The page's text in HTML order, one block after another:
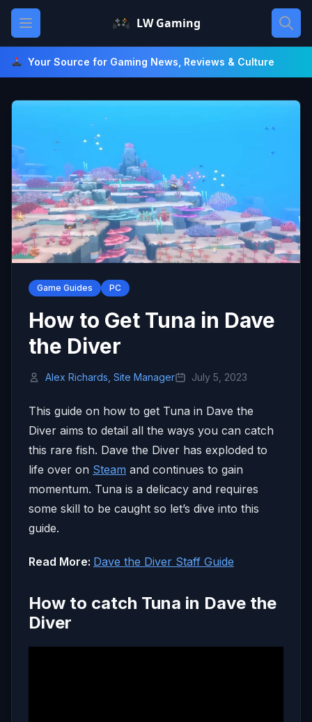
Skip
content
Open main menu LW Gaming
Your Source for Gaming News, Reviews & Culture
Game Guides PC
How to Get Tuna in Dave
the Diver
Alex Richards, Site Manager July 5, 2023
This guide on how to get Tuna in Dave the
Diver aims to detail all the ways you can catch
this rare fish. Dave the Diver has exploded to
life over on Steam and continues to gain
momentum. Tuna is a delicacy and requires
some skill to be caught so let’s dive into this
guide.
Read More: Dave the Diver Staff Guide
How to catch Tuna in Dave the
Diver